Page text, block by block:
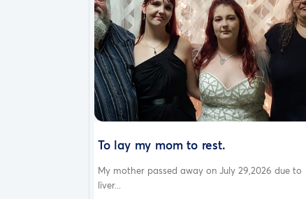
To lay my mom to rest.
My mother passed away on July 29,2026 due to
liver...